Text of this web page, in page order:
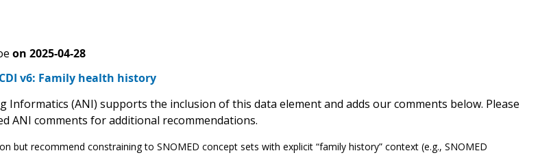
on 2025-04-28
v6: Family health history
Informatics (ANI) supports the inclusion of this data element and adds our comments below. Please
ANI comments for additional recommendations.
but recommend constraining to SNOMED concept sets with explicit “family history” context (e.g., SNOMED